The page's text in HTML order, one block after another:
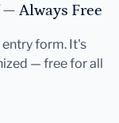
Always Free
form. It's
— free for all